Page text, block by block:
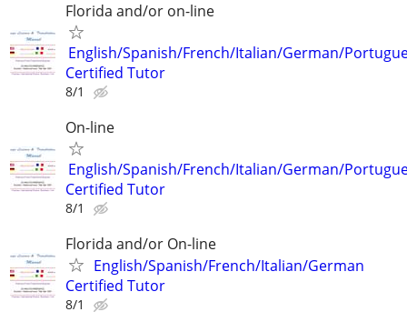
Florida and/or on-line
English/Spanish/French/Italian/German/
Certified Tutor
8/1
On-line
English/Spanish/French/Italian/German/
Certified Tutor
8/1
Florida and/or On-line
English/Spanish/French/Italian/German
Certified Tutor
8/1